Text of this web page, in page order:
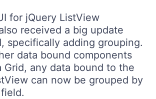
for jQuery ListView
received a big update
specifically adding grouping.
data bound components
Grid, any data bound to the
can now be grouped by